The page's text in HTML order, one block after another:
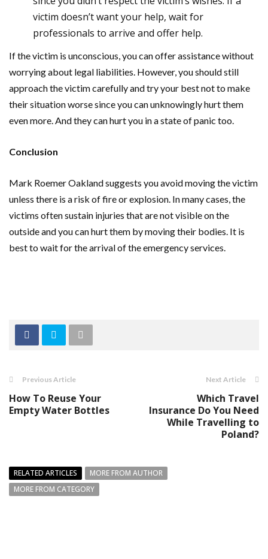
victim doesn’t want your help, wait for
professionals to arrive and offer help.
If the victim is unconscious, you can offer assistance without
worrying about legal liabilities. However, you should still
approach the victim carefully and try your best not to make
their situation worse since you can unknowingly hurt them
even more. And they can hurt you in a state of panic too.
Conclusion
Mark Roemer Oakland suggests you avoid moving the victim
unless there is a risk of fire or explosion. In many cases, the
victims often sustain injuries that are not visible on the
outside and you can hurt them by moving their bodies. It is
best to wait for the arrival of the emergency services.
Previous Article
How To Reuse Your
Empty Water Bottles
Next Article
Which Travel
Insurance Do You Need
While Travelling to
Poland?
RELATED ARTICLES
MORE FROM AUTHOR
MORE FROM CATEGORY